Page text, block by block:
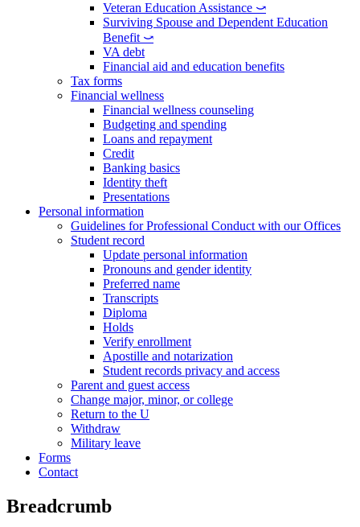
Veteran Education Assistance ⤻
Surviving Spouse and Dependent Education
Benefit ⤻
VA debt
Financial aid and education benefits
Tax forms
Financial wellness
Financial wellness counseling
Budgeting and spending
Loans and repayment
Credit
Banking basics
Identity theft
Presentations
Personal information
Guidelines for Professional Conduct with our Offices
Student record
Update personal information
Pronouns and gender identity
Preferred name
Transcripts
Diploma
Holds
Verify enrollment
Apostille and notarization
Student records privacy and access
Parent and guest access
Change major, minor, or college
Return to the U
Withdraw
Military leave
Forms
Contact
Breadcrumb